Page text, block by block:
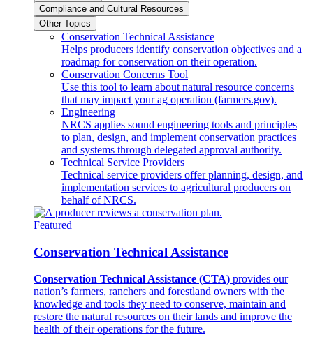
Compliance and Cultural Resources
Other Topics
Conservation Technical Assistance
Helps producers identify conservation objectives and a
roadmap for conservation on their operation.
Conservation Concerns Tool
Use this tool to learn about natural resource concerns
that may impact your ag operation (farmers.gov).
Engineering
NRCS applies sound engineering tools and principles
to plan, design, and implement conservation practices
and systems through delegated approval authority.
Technical Service Providers
Technical service providers offer planning, design, and
implementation services to agricultural producers on
behalf of NRCS.
Featured
Conservation Technical Assistance
Conservation Technical Assistance (CTA) provides our
nation’s farmers, ranchers and forestland owners with the
knowledge and tools they need to conserve, maintain and
restore the natural resources on their lands and improve the
health of their operations for the future.